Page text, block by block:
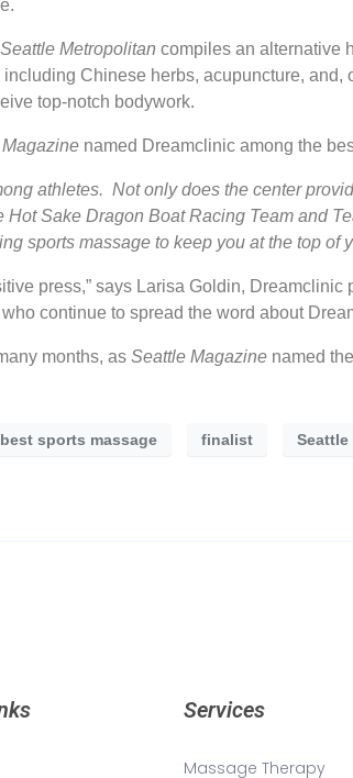
Seattle Metropolitan compiles an alternative
Chinese herbs, acupuncture,
top-notch bodywork.
named Dreamclinic among the
athletes. Not only does the center
Sake Dragon Boat Racing Team and
sports massage to keep you at the top of
press,” says Larisa Goldin,
continue to spread the word about
months, as Seattle Magazine named
best sports massage finalist Seattle
Services
Massage Therapy